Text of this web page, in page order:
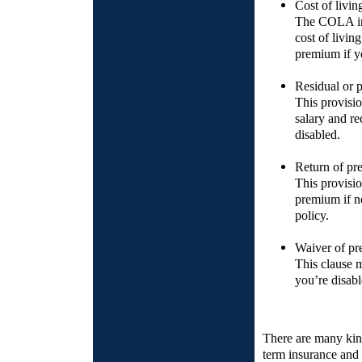
Cost of
The COLA
cost of
premium if
Residual or
This
salary and
disabled.
Return of
This
premium if
policy.
Waiver of
This clause
you’re
There are many
term insurance